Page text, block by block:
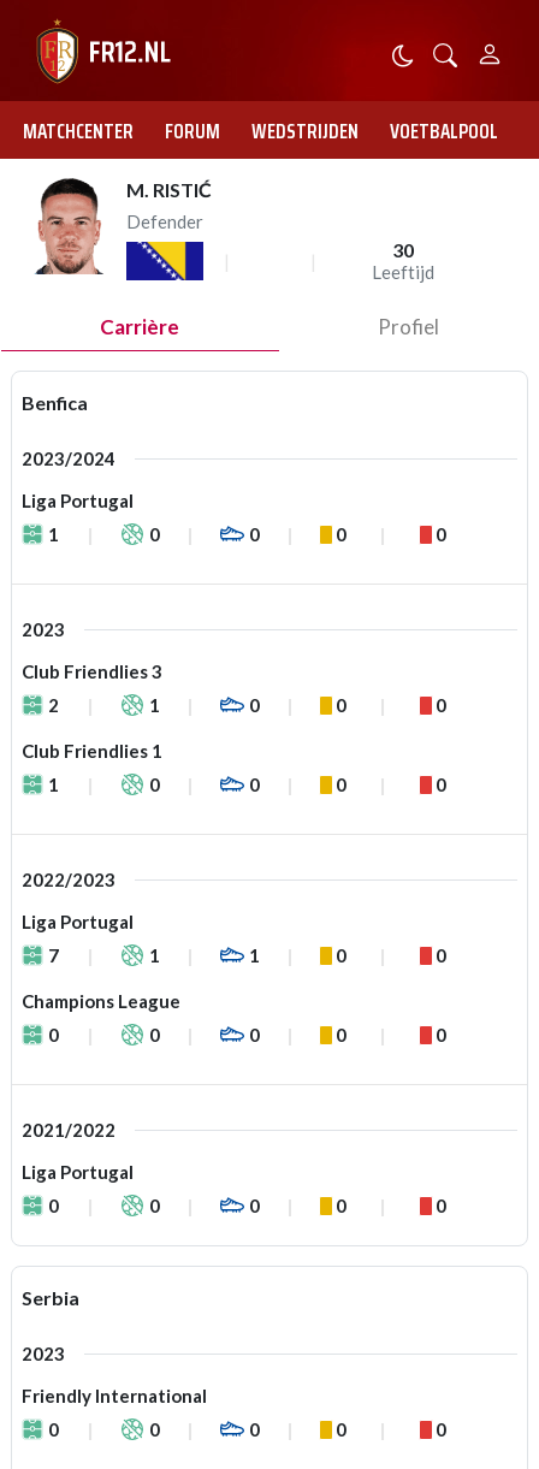
MATCHCENTER FORUM WEDSTRIJDEN VOETBALPOOL
M. RISTIĆ
Defender
30
Leeftijd
Carrière Profiel
Benfica
2023/2024
Liga Portugal
1
0 0 0 0
2023
Club Friendlies 3
2
1 0 0 0
Club Friendlies 1
1
0 0 0 0
2022/2023
Liga Portugal
7
1 1 0 0
Champions League
0
0 0 0 0
2021/2022
Liga Portugal
0
0 0 0 0
Serbia
2023
Friendly International
0
0 0 0 0